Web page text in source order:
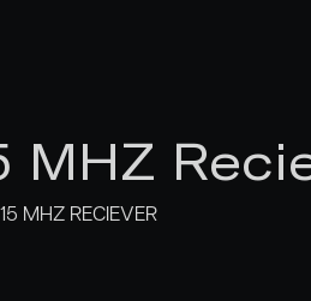
MHZ
MHZ RECIEVER